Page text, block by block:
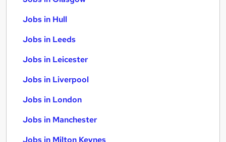
Jobs in Hull
Jobs in Leeds
Jobs in Leicester
Jobs in Liverpool
Jobs in London
Jobs in Manchester
Jobs in Milton Keynes